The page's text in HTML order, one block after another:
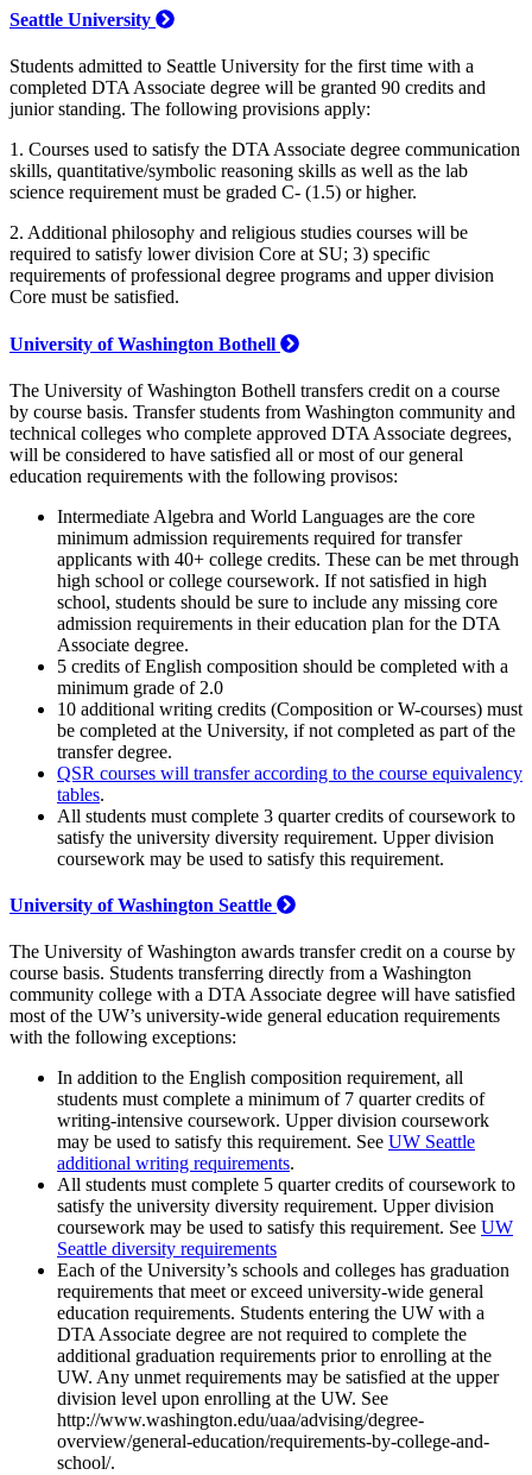
Seattle University
Students admitted to Seattle University for the first time with a
completed DTA Associate degree will be granted 90 credits and
junior standing. The following provisions apply:
1. Courses used to satisfy the DTA Associate degree communication
skills, quantitative/symbolic reasoning skills as well as the lab
science requirement must be graded C- (1.5) or higher.
2. Additional philosophy and religious studies courses will be
required to satisfy lower division Core at SU; 3) specific
requirements of professional degree programs and upper division
Core must be satisfied.
University of Washington Bothell
The University of Washington Bothell transfers credit on a course
by course basis. Transfer students from Washington community and
technical colleges who complete approved DTA Associate degrees,
will be considered to have satisfied all or most of our general
education requirements with the following provisos:
Intermediate Algebra and World Languages are the core
minimum admission requirements required for transfer
applicants with 40+ college credits. These can be met through
high school or college coursework. If not satisfied in high
school, students should be sure to include any missing core
admission requirements in their education plan for the DTA
Associate degree.
5 credits of English composition should be completed with a
minimum grade of 2.0
10 additional writing credits (Composition or W-courses) must
be completed at the University, if not completed as part of the
transfer degree.
QSR courses will transfer according to the course equivalency
tables.
All students must complete 3 quarter credits of coursework to
satisfy the university diversity requirement. Upper division
coursework may be used to satisfy this requirement.
University of Washington Seattle
The University of Washington awards transfer credit on a course by
course basis. Students transferring directly from a Washington
community college with a DTA Associate degree will have satisfied
most of the UW’s university-wide general education requirements
with the following exceptions:
In addition to the English composition requirement, all
students must complete a minimum of 7 quarter credits of
writing-intensive coursework. Upper division coursework
may be used to satisfy this requirement. See UW Seattle
additional writing requirements.
All students must complete 5 quarter credits of coursework to
satisfy the university diversity requirement. Upper division
coursework may be used to satisfy this requirement. See UW
Seattle diversity requirements
Each of the University’s schools and colleges has graduation
requirements that meet or exceed university-wide general
education requirements. Students entering the UW with a
DTA Associate degree are not required to complete the
additional graduation requirements prior to enrolling at the
UW. Any unmet requirements may be satisfied at the upper
division level upon enrolling at the UW. See
http://www.washington.edu/uaa/advising/degree-
overview/general-education/requirements-by-college-and-
school/.